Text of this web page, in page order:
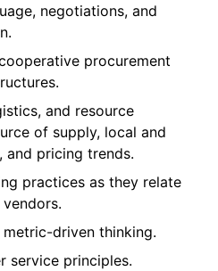
negotiations, and
procurement
and resource
of supply, local and
and pricing trends.
practices as they relate
driven thinking.
service principles.